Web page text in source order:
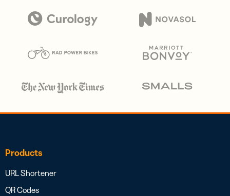
Products
URL Shortener
QR Codes